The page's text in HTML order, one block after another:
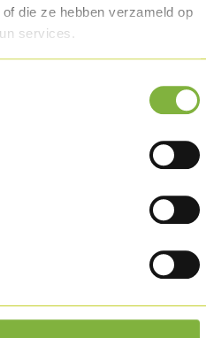
die ze hebben verzameld op
services.